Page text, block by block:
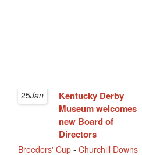
25Jan
Kentucky Derby
Museum welcomes
new Board of
Directors
Breeders' Cup -Churchill Downs